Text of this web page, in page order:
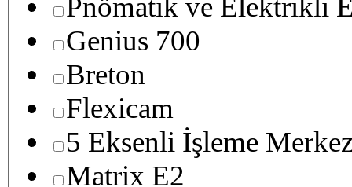
Genius 700
Breton
Flexicam
5 Eksenli İşleme
Matrix E2